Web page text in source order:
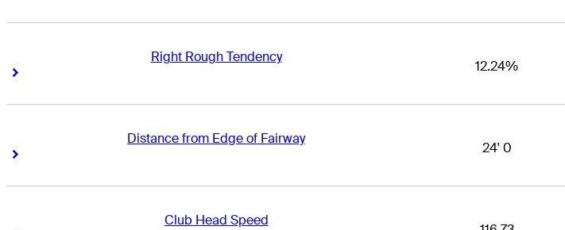
Right Rough Tendency
Right Arrow
12.24%
Distance from Edge of Fairway
Right Arrow
24' 0
Club Head Speed